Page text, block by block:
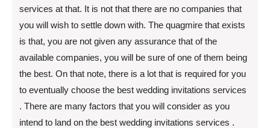
services at that. It is not that there are no companies that
you will wish to settle down with. The quagmire that exists
is that, you are not given any assurance that of the
available companies, you will be sure of one of them being
the best. On that note, there is a lot that is required for you
to eventually choose the best wedding invitations services
. There are many factors that you will consider as you
intend to land on the best wedding invitations services .